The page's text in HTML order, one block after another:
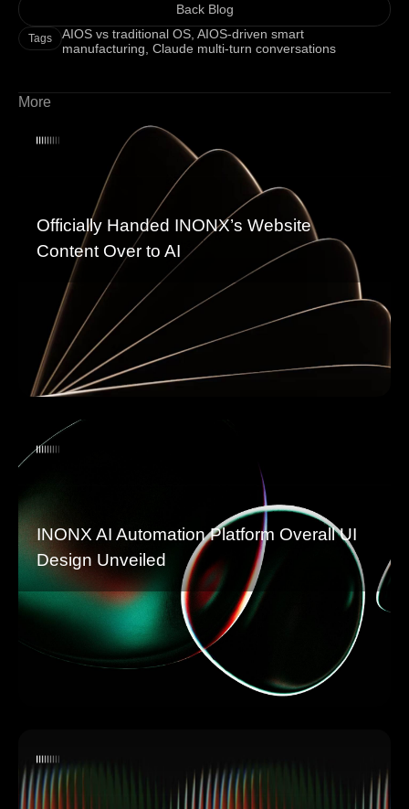
Back Blog
Tags AIOS vs traditional OS ,AIOS-driven smart
manufacturing ,Claude multi-turn conversations
More
Officially Handed INONX’s Website
Content Over to AI
INONX AI Automation Platform Overall UI
Design Unveiled